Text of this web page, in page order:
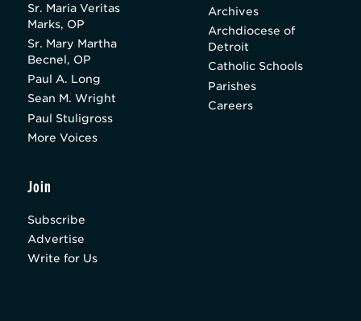
Sr. Maria Veritas
Marks, OP
Sr. Mary Martha
Becnel, OP
Paul A. Long
Sean M. Wright
Paul Stuligross
More Voices
Archives
Archdiocese of
Detroit
Catholic Schools
Parishes
Careers
Join
Subscribe
Advertise
Write for Us